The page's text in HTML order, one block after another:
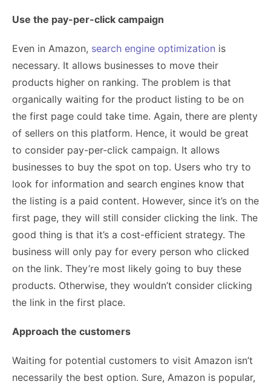
Use the pay-per-click campaign
Even in Amazon, search engine optimization is
necessary. It allows businesses to move their
products higher on ranking. The problem is that
organically waiting for the product listing to be on
the first page could take time. Again, there are plenty
of sellers on this platform. Hence, it would be great
to consider pay-per-click campaign. It allows
businesses to buy the spot on top. Users who try to
look for information and search engines know that
the listing is a paid content. However, since it’s on the
first page, they will still consider clicking the link. The
good thing is that it’s a cost-efficient strategy. The
business will only pay for every person who clicked
on the link. They’re most likely going to buy these
products. Otherwise, they wouldn’t consider clicking
the link in the first place.
Approach the customers
Waiting for potential customers to visit Amazon isn’t
necessarily the best option. Sure, Amazon is popular,